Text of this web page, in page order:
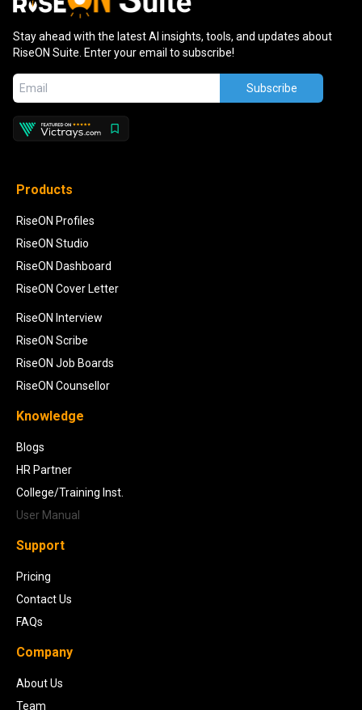
Stay ahead with the latest AI insights, tools, and updates about
RiseON Suite. Enter your email to subscribe!
Subscribe
Products
RiseON Profiles
RiseON Studio
RiseON Dashboard
RiseON Cover Letter
RiseON Interview
RiseON Scribe
RiseON Job Boards
RiseON Counsellor
Knowledge
Blogs
HR Partner
College/Training Inst.
User Manual
Support
Pricing
Contact Us
FAQs
Company
About Us
Team